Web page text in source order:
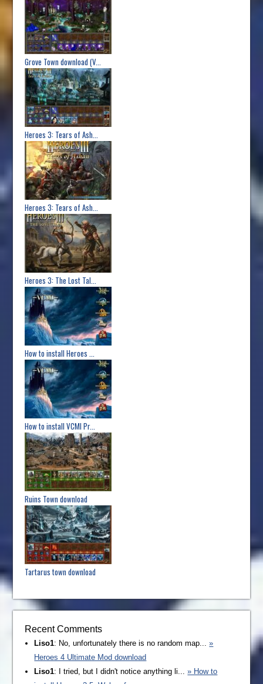
Grove Town download (V...
Heroes 3: Tears of Ash...
Heroes 3: Tears of Ash...
Heroes 3: The Lost Tal...
How to install Heroes ...
How to install VCMI Pr...
Ruins Town download
Tartarus town download
Recent Comments
Liso1: No, unfortunately there is no random map...»
Heroes 4 Ultimate Mod download
Liso1: I tried, but I didn't notice anything li...» How to